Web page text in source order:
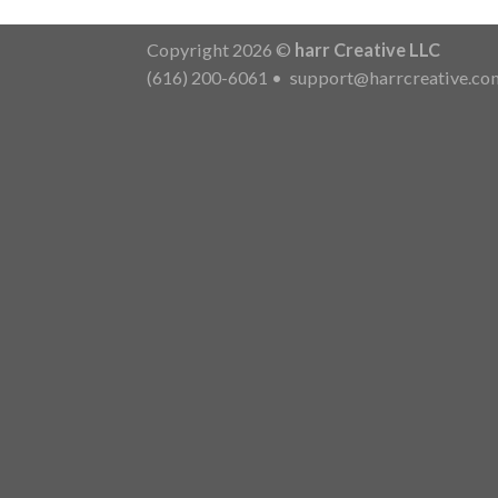
Copyright 2026 © harr Creative LLC
(616) 200-6061 •